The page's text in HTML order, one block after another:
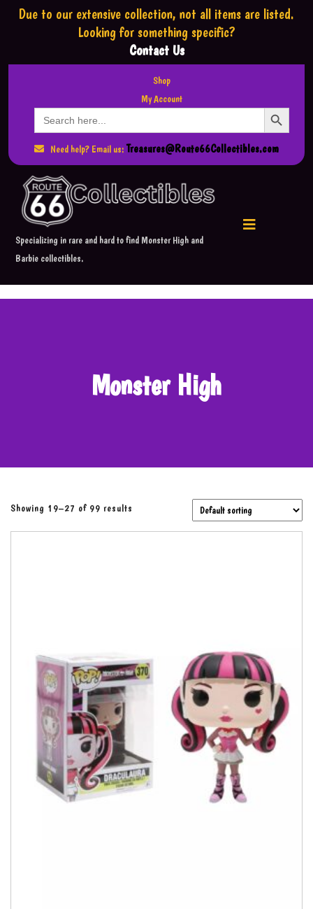
Due to our extensive collection, not all items are listed.
Looking for something specific?
Contact Us
Shop
My Account
Search
for:
Search Button
Need help? Email us: Treasures@Route66Collectibles.com
Specializing in rare and hard to find Monster High and
Barbie collectibles.
Monster High
Showing 19–27 of 99 results